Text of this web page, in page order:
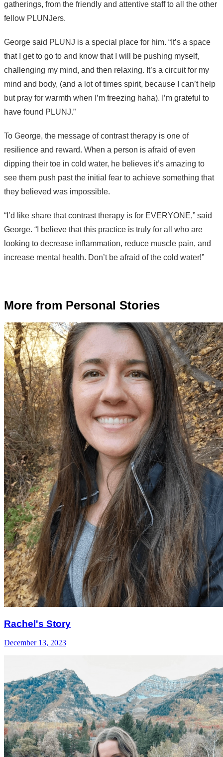
gatherings, from the friendly and attentive staff to all the other
fellow PLUNJers.
George said PLUNJ is a special place for him. “It’s a space
that I get to go to and know that I will be pushing myself,
challenging my mind, and then relaxing. It’s a circuit for my
mind and body, (and a lot of times spirit, because I can’t help
but pray for warmth when I’m freezing haha). I’m grateful to
have found PLUNJ.”
To George, the message of contrast therapy is one of
resilience and reward. When a person is afraid of even
dipping their toe in cold water, he believes it’s amazing to
see them push past the initial fear to achieve something that
they believed was impossible.
“I’d like share that contrast therapy is for EVERYONE,” said
George. “I believe that this practice is truly for all who are
looking to decrease inflammation, reduce muscle pain, and
increase mental health. Don’t be afraid of the cold water!”
More from Personal Stories
Rachel's Story
December 13, 2023